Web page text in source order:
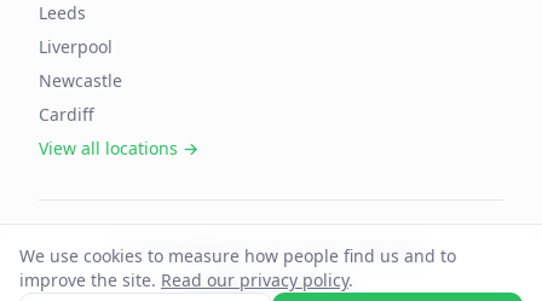
We use cookies to measure how people find us and to
improve the site. Read our privacy policy.
Leeds
Liverpool
Newcastle
Cardiff
View all locations →
©2026OffAgent. All rights reserved.
Cookie preferences